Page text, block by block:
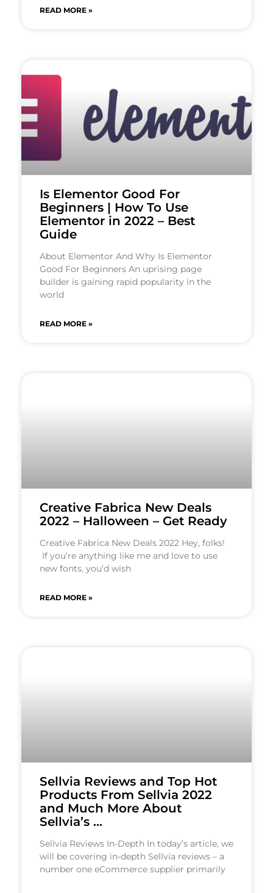
READ MORE »
Is Elementor Good For
Beginners | How To Use
Elementor in 2022 – Best
Guide
About Elementor And Why Is Elementor
Good For Beginners An uprising page
builder is gaining rapid popularity in the
world
READ MORE »
Creative Fabrica New Deals
2022 – Halloween – Get Ready
Creative Fabrica New Deals 2022 Hey, folks!
If you’re anything like me and love to use
new fonts, you’d wish
READ MORE »
Sellvia Reviews and Top Hot
Products From Sellvia 2022
and Much More About
Sellvia’s …
Sellvia Reviews In-Depth In today’s article, we
will be covering in-depth Sellvia reviews – a
number one eCommerce supplier primarily